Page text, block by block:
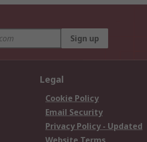
Sign up
Legal
Cookie Policy
Email Security
Privacy Policy - Updated